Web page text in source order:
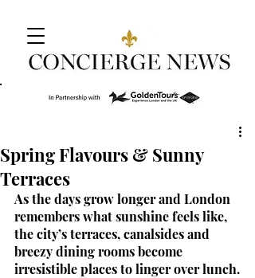
Spring Flavours & Sunny
Terraces
As the days grow longer and London
remembers what sunshine feels like,
the city’s terraces, canalsides and
breezy dining rooms become
irresistible places to linger over lunch.